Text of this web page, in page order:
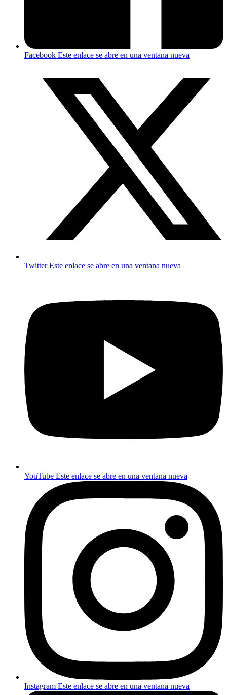
Facebook Este enlace se abre en una ventana nueva
TwitterEste enlace se abre en una ventana nueva
YouTube Este enlace se abre en una ventana nueva
Instagram Este enlace se abre en una ventana nueva